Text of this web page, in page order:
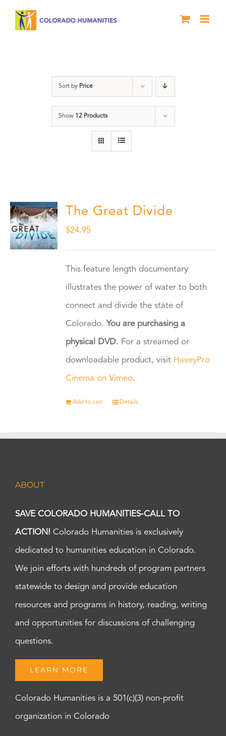
Sort by Price
Show 12 Products
The Great Divide
$24.95
This feature length documentary
illustrates the power of water to both
connect and divide the state of
Colorado. You are purchasing a
physical DVD. For a streamed or
downloadable product, visit HaveyPro
Cinema on Vimeo.
Add to cart Details
ABOUT
SAVE COLORADO HUMANITIES-CALL TO
ACTION! Colorado Humanities is exclusively
dedicated to humanities education in Colorado.
We join efforts with hundreds of program partners
statewide to design and provide education
resources and programs in history, reading, writing
and opportunities for discussions of challenging
questions.
LEARN MORE
Colorado Humanities is a 501(c)(3) non-profit
organization in Colorado